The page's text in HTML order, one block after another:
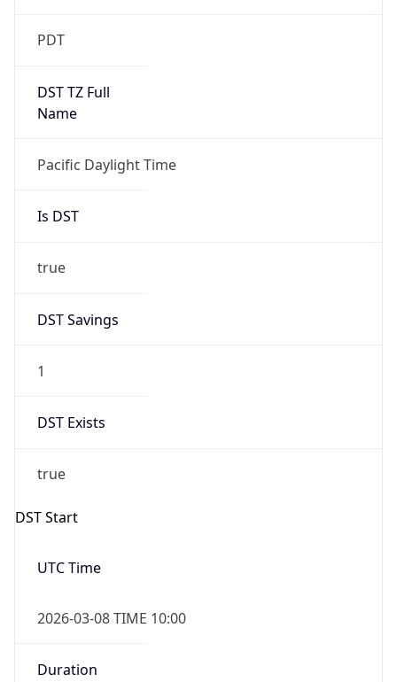
PDT
DST TZ Full
Name
Pacific Daylight Time
Is DST
true
DST Savings
1
DST Exists
true
DST Start
UTC Time
2026-03-08 TIME 10:00
Duration